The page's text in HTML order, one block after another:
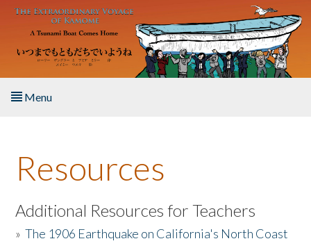
Skip to main content
Menu
About the Book
Listen to the Book
Activities
Resources
Additional Resources for Teachers
»The 1906 Earthquake on California's North Coast